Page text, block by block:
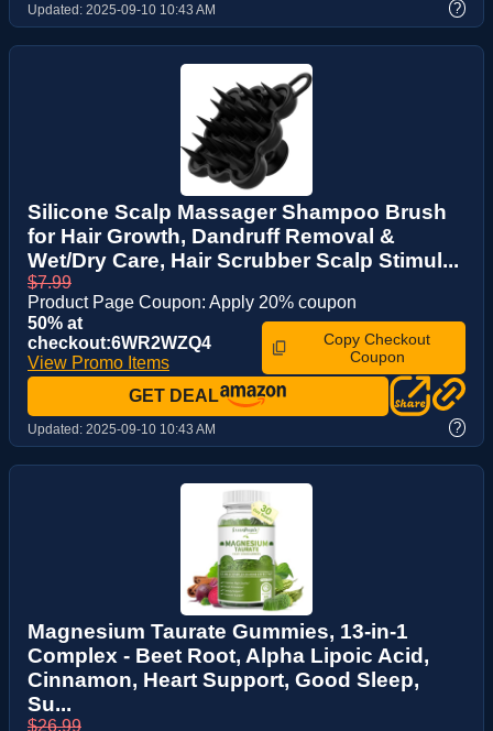
Updated: 2025-09-10 10:43 AM ?
Silicone Scalp Massager Shampoo Brush
for Hair Growth, Dandruff Removal &
Wet/Dry Care, Hair Scrubber Scalp Stimul...
$7.99
Product Page Coupon: Apply 20% coupon
50% at
checkout:6WR2WZQ4
View Promo Items
Copy Checkout
Coupon
GET DEAL
Updated: 2025-09-10 10:43 AM ?
Magnesium Taurate Gummies, 13-in-1
Complex - Beet Root, Alpha Lipoic Acid,
Cinnamon, Heart Support, Good Sleep,
Su...
$26.99